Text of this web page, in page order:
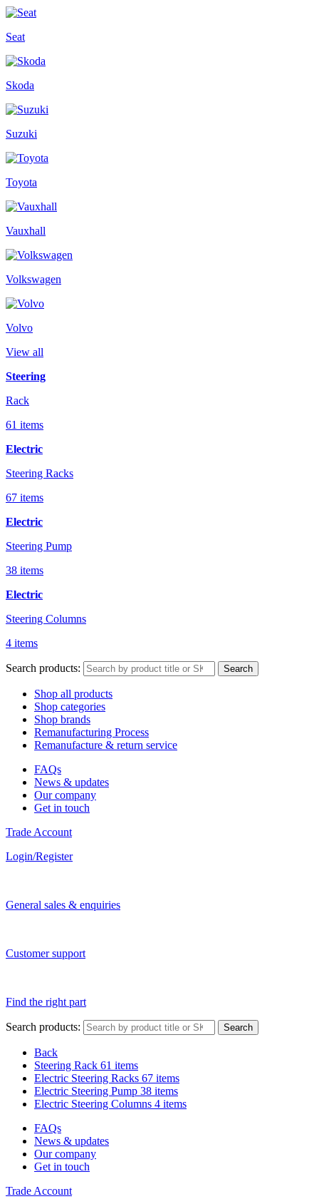
Seat
Skoda
Suzuki
Toyota
Vauxhall
Volkswagen
Volvo
View all
Steering
Rack
61 items
Electric
Steering Racks
67 items
Electric
Steering Pump
38 items
Electric
Steering Columns
4 items
Search products: Search
Shop all products
Shop categories
Shop brands
Remanufacturing Process
Remanufacture & return service
FAQs
News & updates
Our company
Get in touch
Trade Account
Login/Register
General sales & enquiries
Customer support
Find the right part
Search products: Search
Back
Steering Rack 61 items
Electric Steering Racks 67 items
Electric Steering Pump 38 items
Electric Steering Columns 4 items
FAQs
News & updates
Our company
Get in touch
Trade Account